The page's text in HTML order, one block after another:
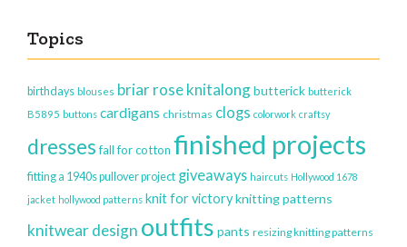
Topics
birthdays blouses briar rose knitalongbutterick butterick
B5895 buttons cardigans christmas clogs colorwork craftsy
dresses fall for cotton finished projects
fitting a 1940s pullover project giveaways haircuts Hollywood 1678
jacket hollywood patterns knit for victoryknitting patterns
knitwear design outfits pants resizing knitting patterns